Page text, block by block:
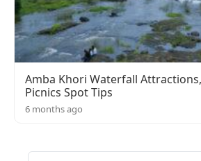
Amba Khori Waterfall
Picnics Spot Tips
6 months ago